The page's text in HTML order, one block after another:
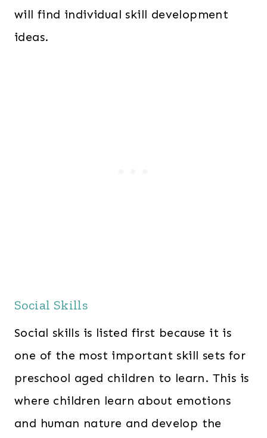
will find individual skill development
ideas.
Social Skills
Social skills is listed first because it is
one of the most important skill sets for
preschool aged children to learn. This is
where children learn about emotions
and human nature and develop the